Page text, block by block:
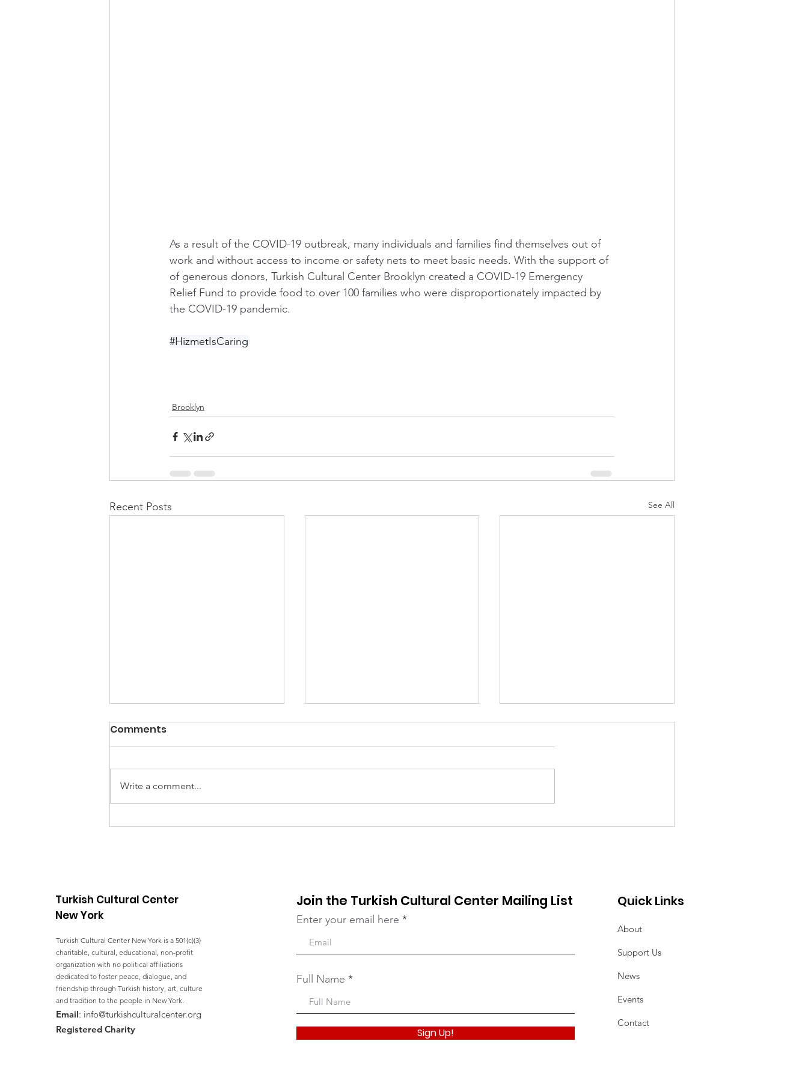
As a result of the COVID-19 outbreak, many individuals and families find themselves out of
work and without access to income or safety nets to meet basic needs. With the support of
of generous donors, Turkish Cultural Center Brooklyn created a COVID-19 Emergency
Relief Fund to provide food to over 100 families who were disproportionately impacted by
the COVID-19 pandemic.
#HizmetIsCaring
Brooklyn
Recent Posts See All
UNGA Conference - FIVE
2019 Qurban
Comments
Write a comment...
Turkish Cultural Center
New York
Turkish Cultural Center New York is a 501(c)(3)
charitable, cultural, educational, non-profit
organization with no political affiliations
dedicated to foster peace, dialogue, and
friendship through Turkish history, art, culture
and tradition to the people in New York.
Email: info@turkishculturalcenter.org
Registered Charity
Join the Turkish Cultural Center Mailing List
Enter your email here
Full Name
Sign Up!
Quick Links
About
Support Us
News
Events
Contact